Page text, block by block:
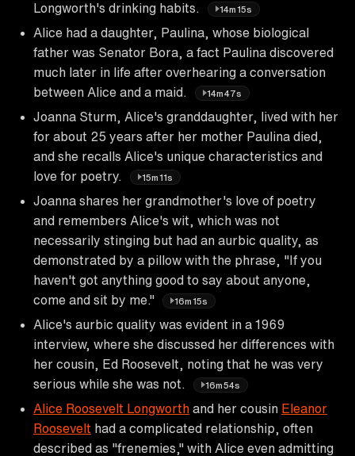
Longworth's drinking habits.
14m15s
Alice had a daughter, Paulina, whose biological
father was Senator Bora, a fact Paulina discovered
much later in life after overhearing a conversation
between Alice and a maid.
14m47s
Joanna Sturm, Alice's granddaughter, lived with her
for about 25 years after her mother Paulina died,
and she recalls Alice's unique characteristics and
love for poetry.
15m11s
Joanna shares her grandmother's love of poetry
and remembers Alice's wit, which was not
necessarily stinging but had an aurbic quality, as
demonstrated by a pillow with the phrase, "If you
haven't got anything good to say about anyone,
come and sit by me."
16m15s
Alice's aurbic quality was evident in a 1969
interview, where she discussed her differences with
her cousin, Ed Roosevelt, noting that he was very
serious while she was not.
16m54s
Alice Roosevelt Longworth and her cousin Eleanor
Roosevelt had a complicated relationship, often
described as "frenemies," with Alice even admitting